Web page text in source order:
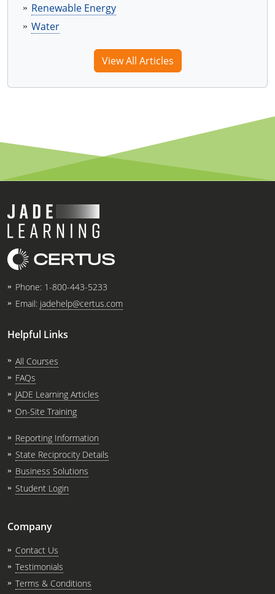
Renewable Energy
Water
View All Articles
Phone: 1-800-443-5233
Email: jadehelp@certus.com
Helpful Links
All Courses
FAQs
JADE Learning Articles
On-Site Training
Reporting Information
State Reciprocity Details
Business Solutions
Student Login
Company
Contact Us
Testimonials
Terms & Conditions